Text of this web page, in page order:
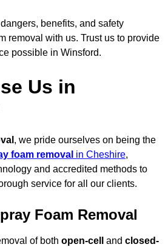
benefits, and safety
removal with us. Trust us to provide
possible in Winsford.
Us in
, we pride ourselves on being the
foam removal in Cheshire,
and accredited methods to
service for all our clients.
Foam Removal
of both open-cell and closed-